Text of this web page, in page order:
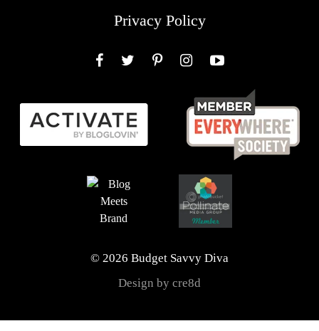
Privacy Policy
© 2026 Budget Savvy Diva
Design by cre8d